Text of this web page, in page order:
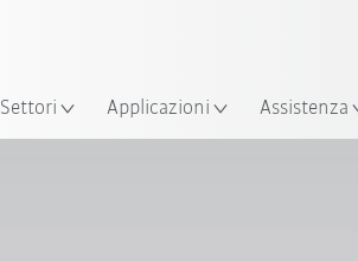
Settori Applicazioni Assistenza